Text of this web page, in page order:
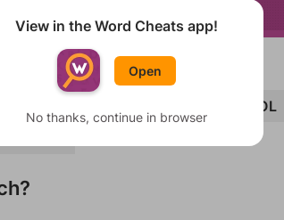
STOOL
View in the Word Cheats app!
Open
No thanks, continue in browser